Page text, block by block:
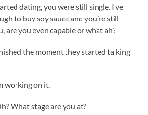
dating, you were still single. I’ve
to buy soy sauce and you’re still
are you even capable or what ah?
the moment they started talking
working on it.
What stage are you at?